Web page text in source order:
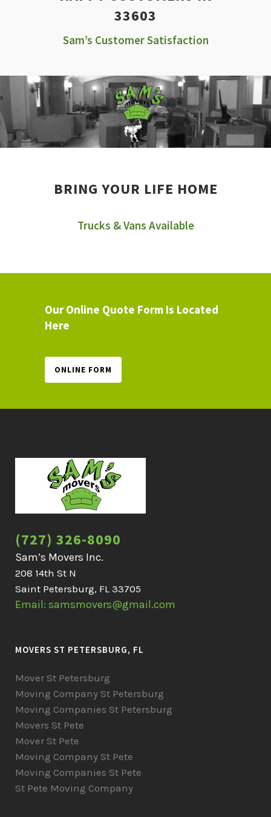
33603
Sam’s Customer Satisfaction
BRING YOUR LIFE HOME
Trucks & Vans Available
Our Online Quote Form Is Located
Here
ONLINE FORM
(727) 326-8090
Sam’s Movers Inc.
208 14th St N
Saint Petersburg, FL 33705
Email: samsmovers@gmail.com
MOVERS ST PETERSBURG, FL
Mover St Petersburg
Moving Company St Petersburg
Moving Companies St Petersburg
Movers St Pete
Mover St Pete
Moving Company St Pete
Moving Companies St Pete
St Pete Moving Company